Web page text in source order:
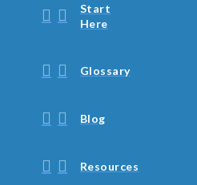
Start
Here
Glossary
Blog
Resources